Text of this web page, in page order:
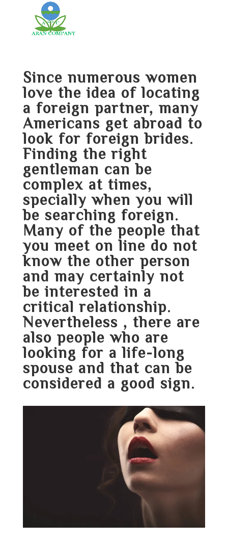
Since numerous women
love the idea of locating
a foreign partner, many
Americans get abroad to
look for foreign brides.
Finding the right
gentleman can be
complex at times,
specially when you will
be searching foreign.
Many of the people that
you meet on line do not
know the other person
and may certainly not
be interested in a
critical relationship.
Nevertheless , there are
also people who are
looking for a life-long
spouse and that can be
considered a good sign.